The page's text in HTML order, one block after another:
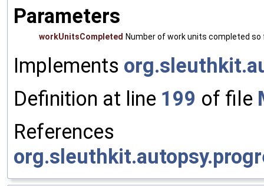
Parameters
workUnitsCompleted Number of work units completed so
Implements
Definition at line 199 of file
References